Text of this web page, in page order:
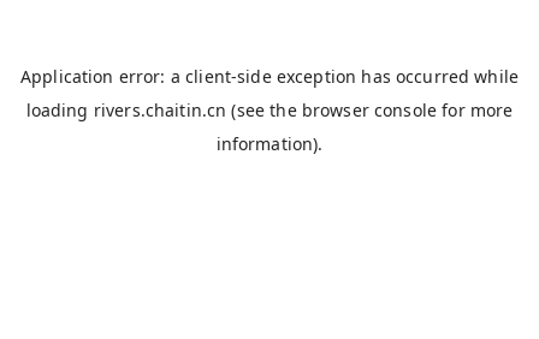
Application error: aclient-side exception has occurred while
loading rivers.chaitin.cn (see the browser console for more
information).